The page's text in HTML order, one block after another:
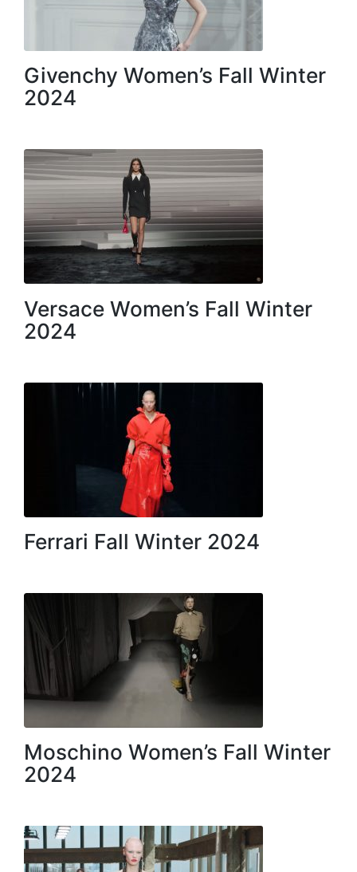
Givenchy Women’s Fall Winter
2024
Versace Women’s Fall Winter
2024
Ferrari Fall Winter 2024
Moschino Women’s Fall Winter
2024